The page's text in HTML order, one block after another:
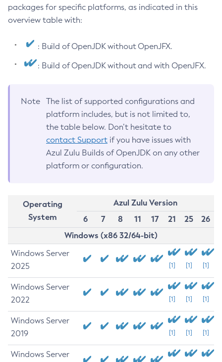
packages for specific platforms, as indicated in this
overview table with:
: Build of OpenJDK without OpenJFX.
: Build of OpenJDK without and with OpenJFX.
Note
The list of supported configurations and
platform includes, but is not limited to,
the table below. Don’t hesitate to
contact Support if you have issues with
Azul Zulu Builds of OpenJDK on any other
platform or configuration.
Operating
System
Azul Zulu Version
6
7 8 11 17 21 25
26
Windows (x86 32/64-bit)
Windows Server
2025
[1] [1] [1]
Windows Server
2022
[1] [1] [1]
Windows Server
2019
[1] [1] [1]
Windows Server